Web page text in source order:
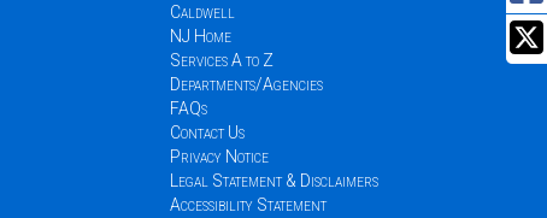
Caldwell
NJ Home
Services A to Z
Departments/Agencies
FAQs
Contact Us
Privacy Notice
Legal Statement & Disclaimers
Accessibility Statement